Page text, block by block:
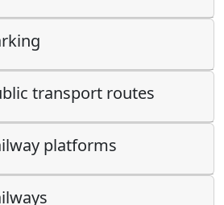
transport routes
platforms